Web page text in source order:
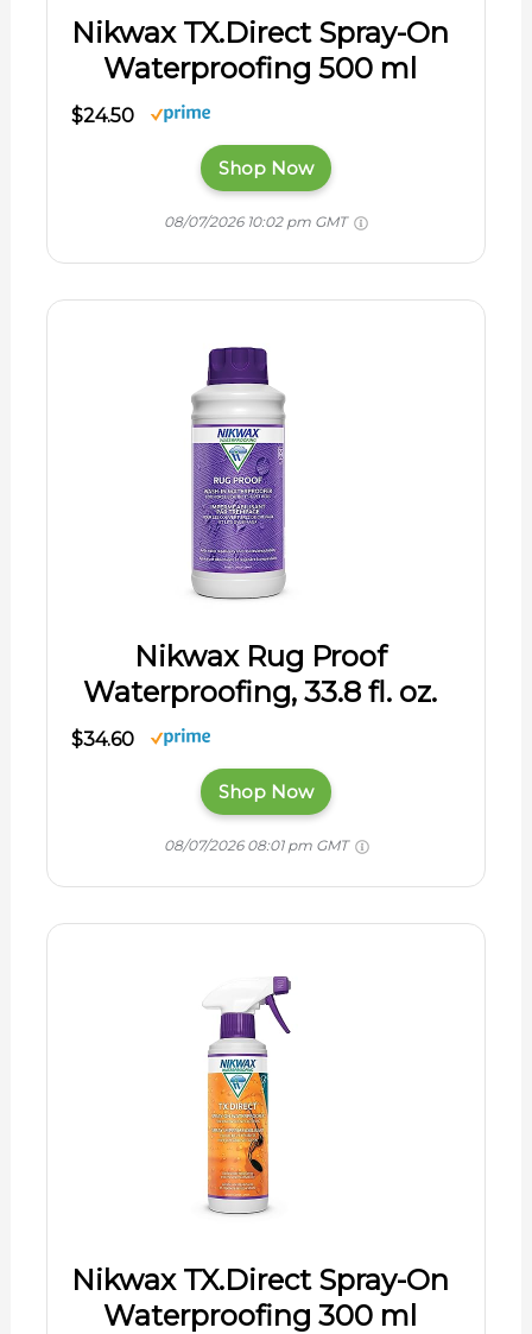
Nikwax TX.Direct Spray-On
Waterproofing 500 ml
$24.50
Shop Now
08/07/2026 10:02 pm GMT
Nikwax Rug Proof
Waterproofing, 33.8 fl. oz.
$34.60
Shop Now
08/07/2026 08:01 pm GMT
Nikwax TX.Direct Spray-On
Waterproofing 300 ml